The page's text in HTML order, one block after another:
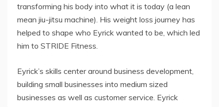
transforming his body into what it is today (a lean
mean jiu-jitsu machine). His weight loss journey has
helped to shape who Eyrick wanted to be, which led
him to STRIDE Fitness.
Eyrick’s skills center around business development,
building small businesses into medium sized
businesses as well as customer service. Eyrick